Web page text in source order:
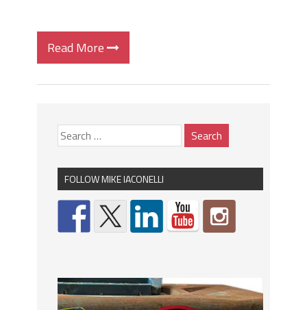
Read More
FOLLOW MIKE IACONELLI